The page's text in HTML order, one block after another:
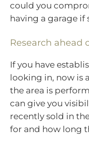
could you
having a garage if
Research ahead
If you have
looking in, now is
the area is
can give you
recently sold in
for and how long